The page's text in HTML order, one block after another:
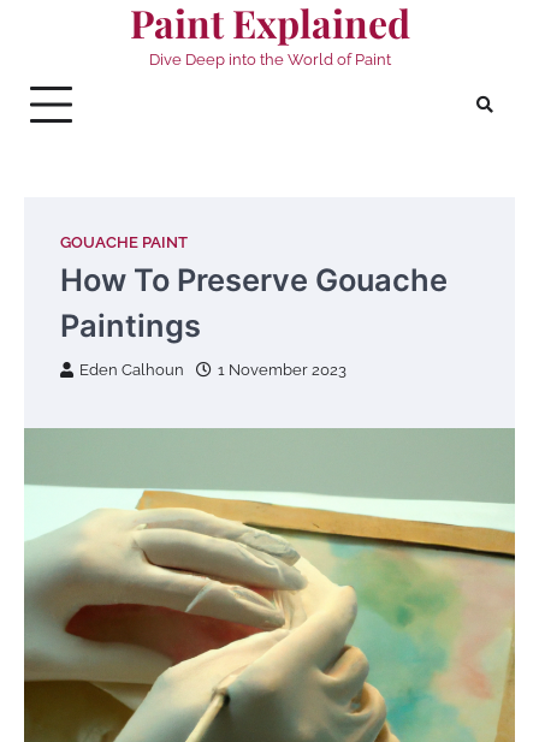
Paint Explained
Dive Deep into the World of Paint
GOUACHE PAINT
How To Preserve Gouache
Paintings
Eden Calhoun 1 November 2023